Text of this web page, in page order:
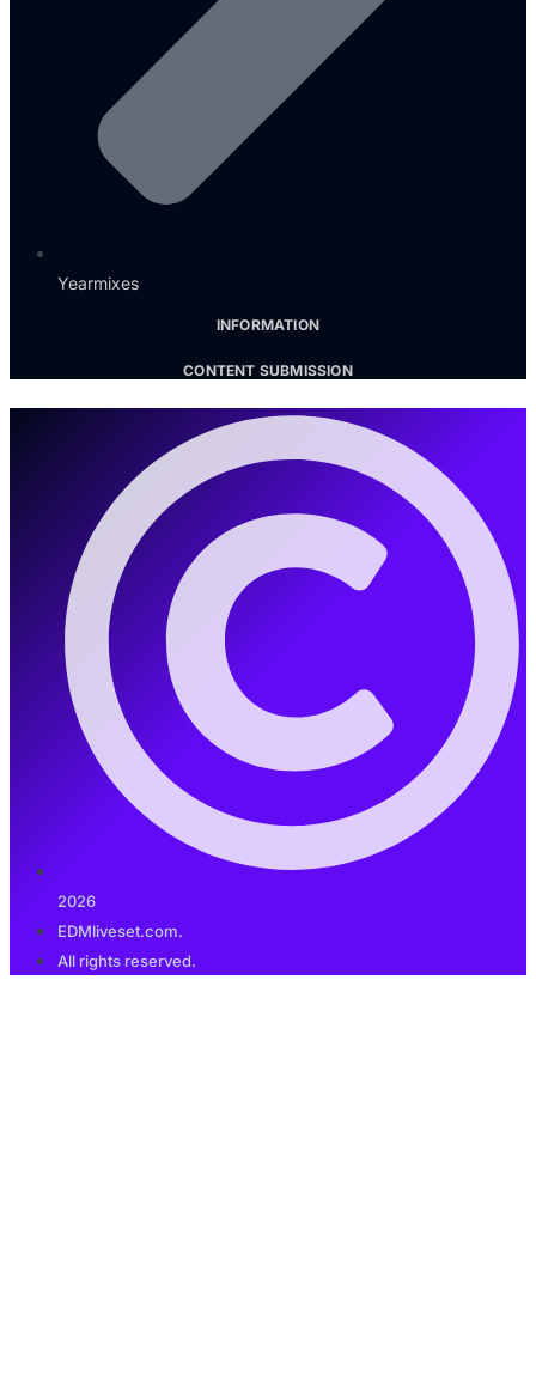
Yearmixes
INFORMATION
CONTENT SUBMISSION
2026
EDMliveset.com.
All rights reserved.